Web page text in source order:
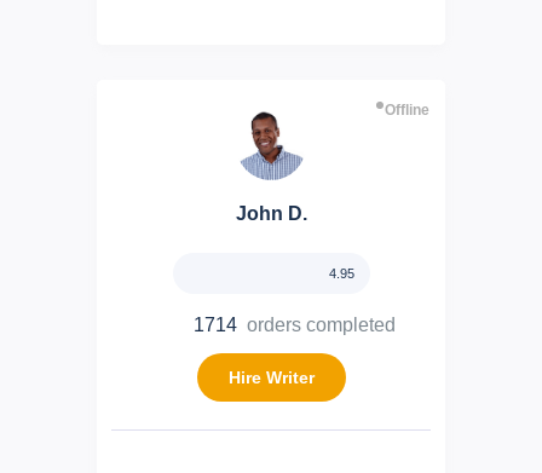
John D.
Offline
4.95
1714 orders completed
Hire Writer